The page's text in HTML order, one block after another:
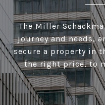
The Miller
journey and needs,
secure a property in
the right price, to